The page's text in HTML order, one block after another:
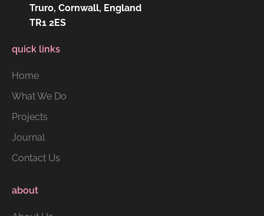
Truro, Cornwall, England
TR1 2ES
quick links
Home
What We Do
Projects
Journal
Contact Us
about